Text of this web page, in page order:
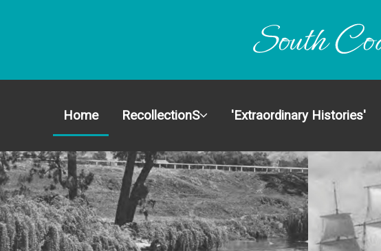
Home RecollectionS 'Extraordinary Histories'
'Extraordinary
Stories
History
About Us
Get Involved